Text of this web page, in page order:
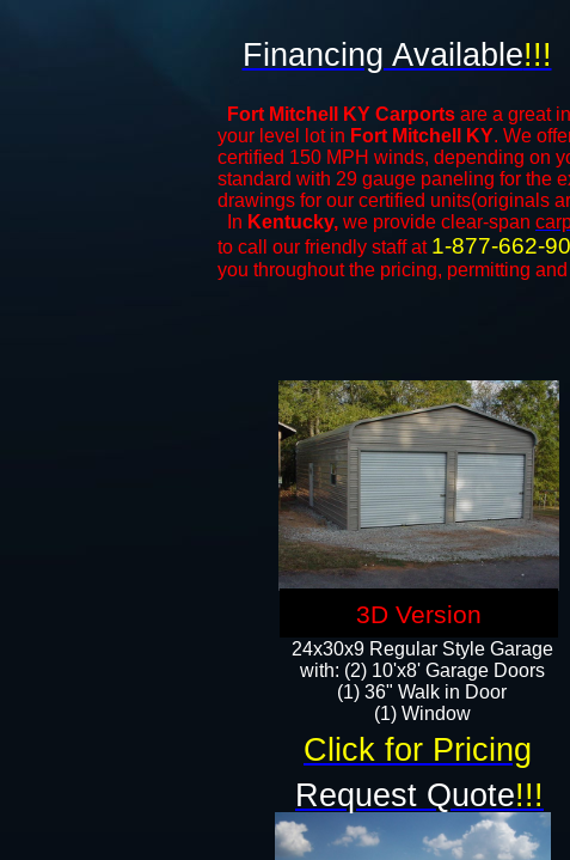
Fort Mitchell KY Carports are a great
your level lot in Fort Mitchell KY. We
certified 150 MPH winds, depending on
standard with 29 gauge paneling for the
drawings for our certified units(originals
In Kentucky, we provide clear-span
to call our friendly staff at 1-877-662-
you throughout the pricing, permitting
Financing Available!!!
24x30x9 Regular Style Garage
with: (2) 10'x8' Garage Doors
(1) 36" Walk in Door​
​​(1) Window
Click for Pricing
3D Version
Request Quote!!!